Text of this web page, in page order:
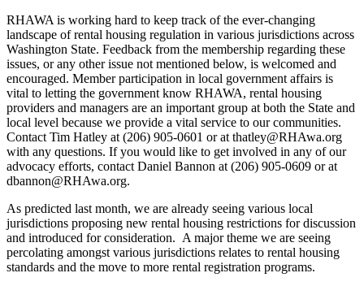
RHAWA is working hard to keep track of the ever-changing
landscape of rental housing regulation in various jurisdictions across
Washington State. Feedback from the membership regarding these
issues, or any other issue not mentioned below, is welcomed and
encouraged. Member participation in local government affairs is
vital to letting the government know RHAWA, rental housing
providers and managers are an important group at both the State and
local level because we provide a vital service to our communities.
Contact Tim Hatley at (206) 905-0601 or at thatley@RHAwa.org
with any questions. If you would like to get involved in any of our
advocacy efforts, contact Daniel Bannon at (206) 905-0609 or at
dbannon@RHAwa.org.
As predicted last month, we are already seeing various local
jurisdictions proposing new rental housing restrictions for discussion
and introduced for consideration. A major theme we are seeing
percolating amongst various jurisdictions relates to rental housing
standards and the move to more rental registration programs.